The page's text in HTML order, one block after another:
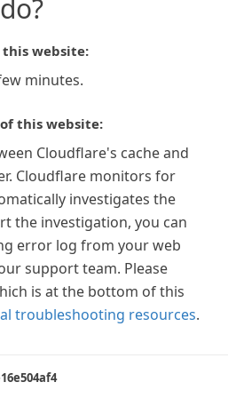
website:
minutes.
this website:
Cloudflare's cache and
Cloudflare monitors for
investigates the
the investigation, you can
error log from your web
support team. Please
is at the bottom of this
troubleshooting resources.